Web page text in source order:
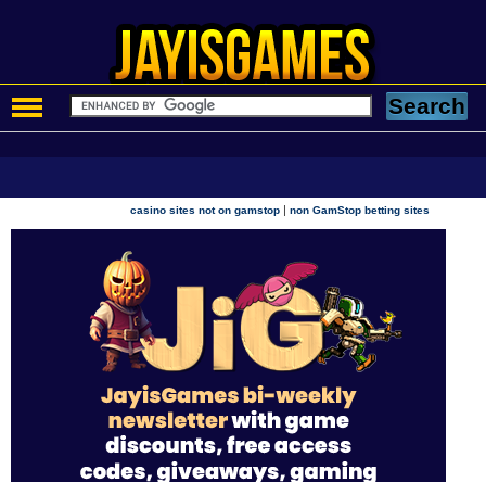
casino sites not on gamstop |non GamStop betting sites